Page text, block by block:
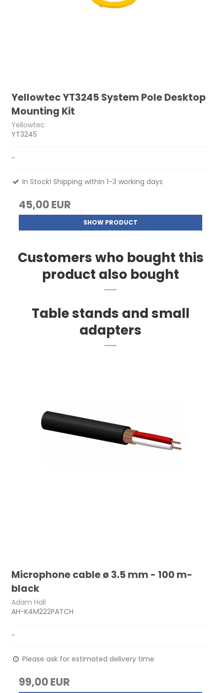
Yellowtec YT3245 System Pole Desktop
Mounting Kit
Yellowtec
YT3245
-
In Stock! Shipping within 1-3 working days
45,00 EUR
SHOW PRODUCT
Customers who bought this
product also bought
Table stands and small
adapters
Microphone cable ø 3.5 mm - 100 m-
black
Adam Hall
AH-K4M222PATCH
-
Please ask for estimated delivery time
99,00 EUR